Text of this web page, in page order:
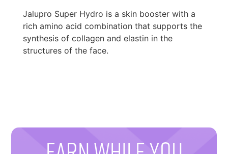
Jalupro Super Hydro is a skin booster with a
rich amino acid combination that supports the
synthesis of collagen and elastin in the
structures of the face.